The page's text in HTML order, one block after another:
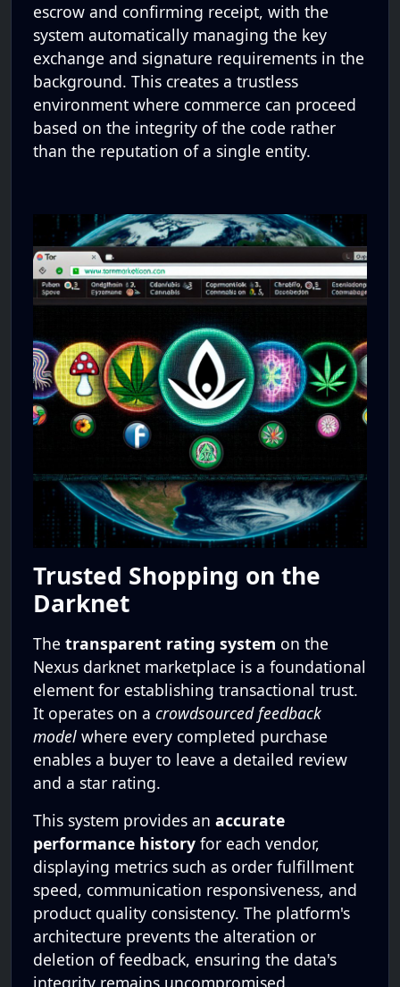
escrow and confirming receipt, with the
system automatically managing the key
exchange and signature requirements in the
background. This creates a trustless
environment where commerce can proceed
based on the integrity of the code rather
than the reputation of a single entity.
Trusted Shopping on the
Darknet
The transparent rating system on the
Nexus darknet marketplace is a foundational
element for establishing transactional trust.
It operates on a crowdsourced feedback
model where every completed purchase
enables a buyer to leave a detailed review
and a star rating.
This system provides an accurate
performance history for each vendor,
displaying metrics such as order fulfillment
speed, communication responsiveness, and
product quality consistency. The platform's
architecture prevents the alteration or
deletion of feedback, ensuring the data's
integrity remains uncompromised.